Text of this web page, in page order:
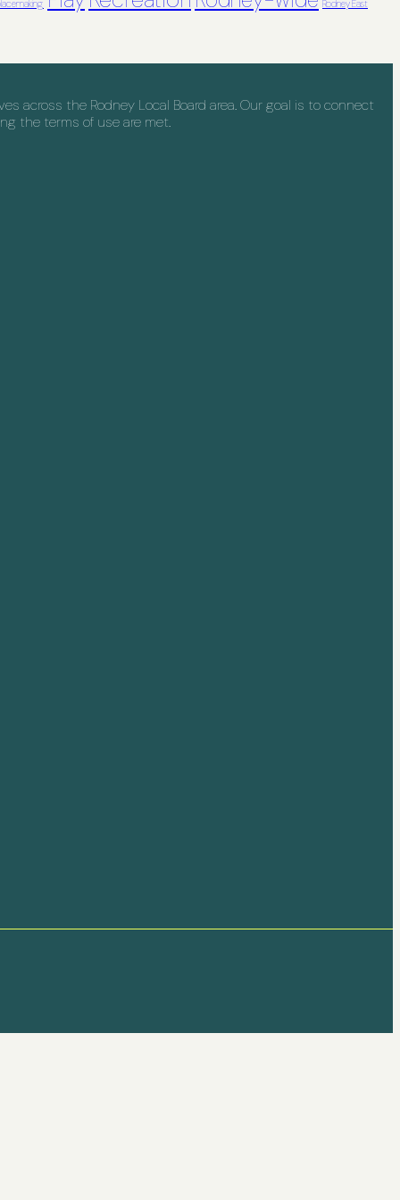
Rodney East
across the Rodney Local Board area. Our goal is to connect
the terms of use are met.